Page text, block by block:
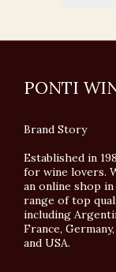
PONTI
Brand Story
Established in
for wine lovers.
an online shop
range of top
including
France,
and USA.